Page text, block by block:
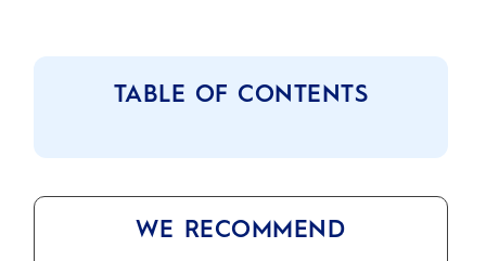
TABLE OF CONTENTS
WE RECOMMEND